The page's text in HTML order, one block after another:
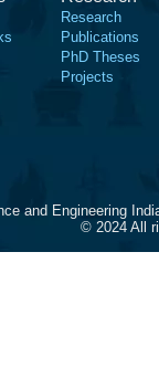
Research
Publications
PhD Theses
Projects
and Engineering
© 2024 All